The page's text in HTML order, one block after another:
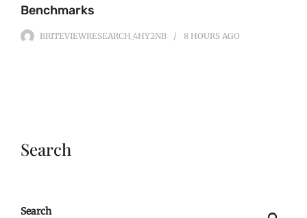
Benchmarks
BRITEVIEWRESEARCH_4HY2NB 8 HOURS AGO
Search
Search